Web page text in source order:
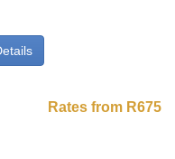
Rates from R675